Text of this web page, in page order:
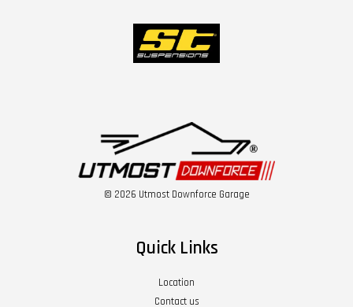
© 2026 Utmost Downforce Garage
Quick Links
Location
Contact us